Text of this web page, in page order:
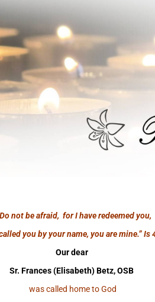
Do not be afraid, for I have redeemed you,
you by your name, you are mine.”Is
Our dear
Sr. Frances (Elisabeth) Betz, OSB
was called home to God